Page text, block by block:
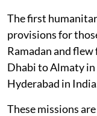
The first
provisions for
Ramadan and flew
Dhabi to Almaty
Hyderabad in
These missions